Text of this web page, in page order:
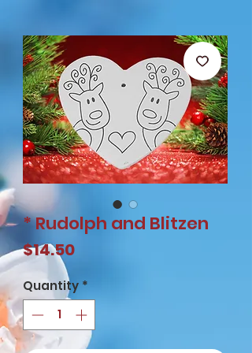
* Rudolph and Blitzen
$14.50Price
Quantity *